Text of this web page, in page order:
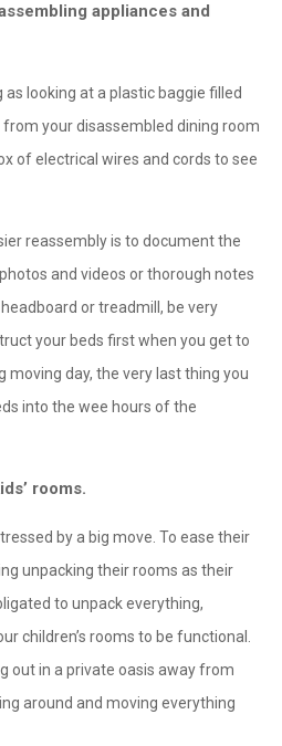
appliances and
looking at a plastic baggie filled
your disassembled dining room
of electrical wires and cords to see
reassembly is to document the
and videos or thorough notes
or treadmill, be very
your beds first when you get to
moving day, the very last thing you
into the wee hours of the
rooms.
by a big move. To ease their
unpacking their rooms as their
to unpack everything,
children’s rooms to be functional.
out in a private oasis away from
around and moving everything